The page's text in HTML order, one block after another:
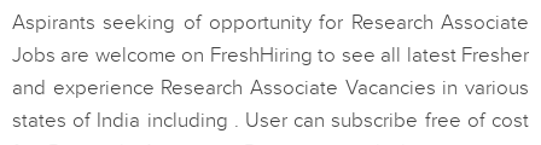
Aspirants seeking of opportunity for Research Associate
Jobs are welcome on FreshHiring to see all latest Fresher
and experience Research Associate Vacancies in various
states of India including . User can subscribe free of cost